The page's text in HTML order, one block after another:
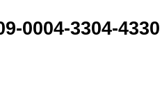
0004-3304-4330